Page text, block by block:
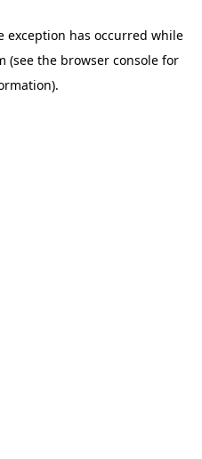
exception has occurred while
(see the browser console for